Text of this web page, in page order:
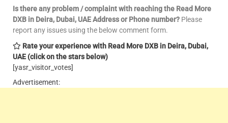
Is there any problem / complaint with reaching the Read More
DXB in Deira, Dubai, UAE Address or Phone number? Please
report any issues using the below comment form.
Rate your experience with Read More DXB in Deira, Dubai,
UAE (click on the stars below)
[yasr_visitor_votes]
Advertisement: